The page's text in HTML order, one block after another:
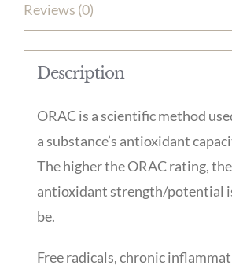
Reviews (0)
Description
ORAC is a scientific method
a substance’s antioxidant
The higher the ORAC rating,
antioxidant strength/potential
be.
Free radicals, chronic